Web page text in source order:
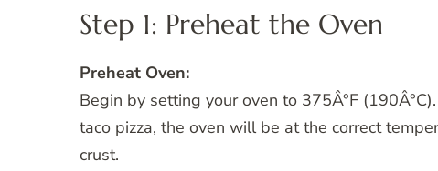
Step 1: Preheat the Oven
Preheat Oven:
Begin by setting your oven to 375Â°F
taco pizza, the oven will be at the correct
crust.